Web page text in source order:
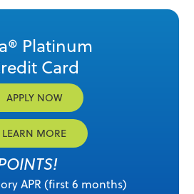
Platinum
Card
APPLY NOW
LEARN MORE
APR (first 6 months)